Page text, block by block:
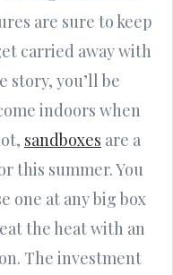
are sure to keep
carried away with
you’ll be
indoors when
sandboxes are a
this summer. You
one at any big box
the heat with an
The investment